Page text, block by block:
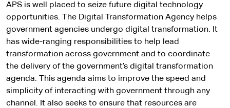
APS is well placed to seize future digital technology
opportunities. The Digital Transformation Agency helps
government agencies undergo digital transformation. It
has wide-ranging responsibilities to help lead
transformation across government and to coordinate
the delivery of the government’s digital transformation
agenda. This agenda aims to improve the speed and
simplicity of interacting with government through any
channel. It also seeks to ensure that resources are